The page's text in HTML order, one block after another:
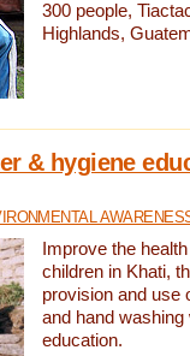
300 people,
Highlands,
& hygiene
Improve the
children in Khati,
provision and use
and hand washing
education.